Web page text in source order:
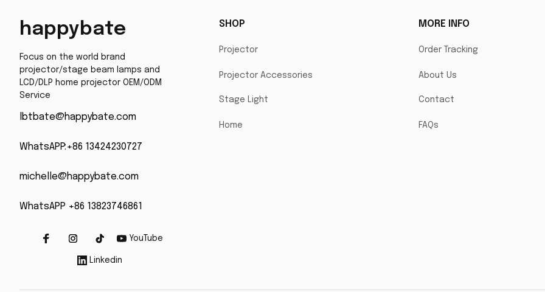
happybate
Focus on the world brand
projector/stage beam lamps and
LCD/DLP home projector OEM/ODM
Service
lbtbate@happybate.com
WhatsAPP:+86 13424230727
michelle@happybate.com
WhatsAPP +86 13823746861
YouTube
Linkedin
SHOP
Projector
Projector Accessories
Stage Light
Home
MORE INFO
Order Tracking
About Us
Contact
FAQs